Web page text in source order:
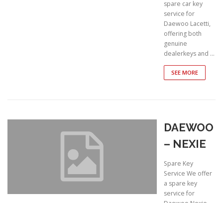
spare car key
service for
Daewoo Lacetti,
offering both
genuine
dealerkeys and …
SEE MORE
DAEWOO
– NEXIE
Spare Key
Service We offer
a spare key
service for